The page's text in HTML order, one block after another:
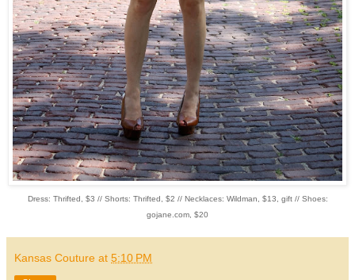
Dress: Thrifted, $3 // Shorts: Thrifted, $2 // Necklaces: Wildman, $13, gift // Shoes:
gojane.com, $20
Kansas Couture at 5:10 PM